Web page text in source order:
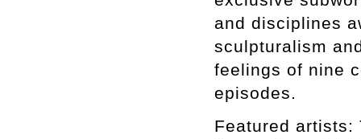
and disciplines
sculpturalism
feelings of nine
episodes.
Featured artists: